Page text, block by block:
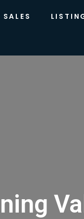
SALES